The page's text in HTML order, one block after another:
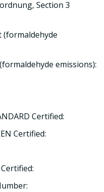
Section 3
(formaldehyde
emissions):
Certified:
Certified: